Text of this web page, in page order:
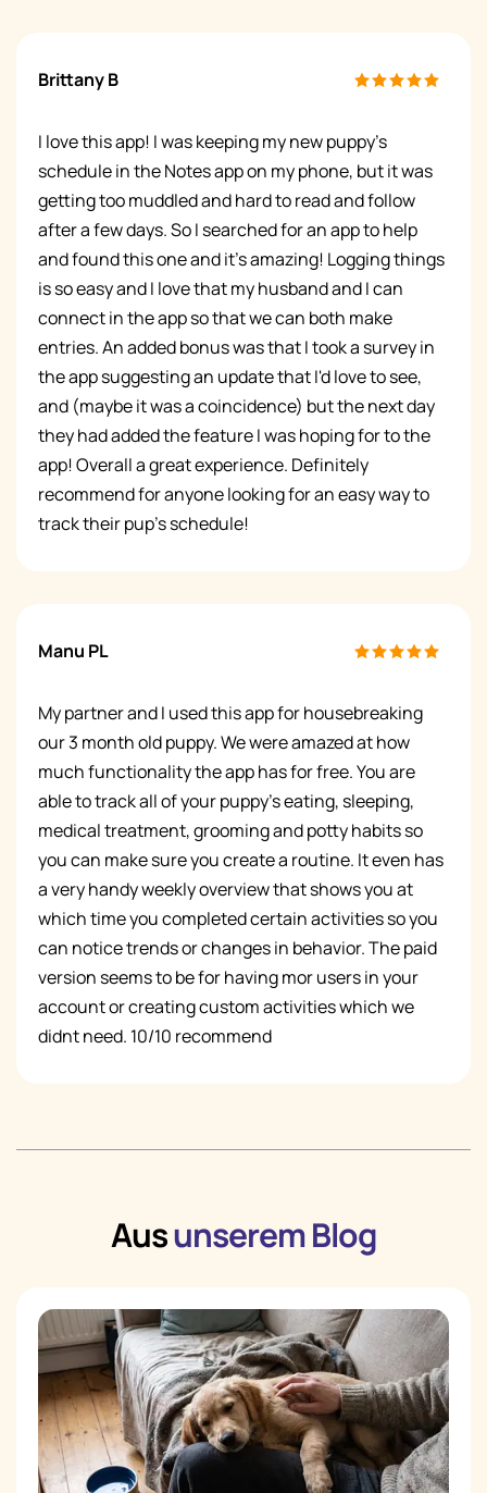
Brittany B
I love this app! I was keeping my new puppy's
schedule in the Notes app on my phone, but it was
getting too muddled and hard to read and follow
after a few days. So I searched for an app to help
and found this one and it's amazing! Logging things
is so easy and I love that my husband and I can
connect in the app so that we can both make
entries. An added bonus was that I took a survey in
the app suggesting an update that I'd love to see,
and (maybe it was a coincidence) but the next day
they had added the feature I was hoping for to the
app! Overall a great experience. Definitely
recommend for anyone looking for an easy way to
track their pup's schedule!
Manu PL
My partner and I used this app for housebreaking
our 3 month old puppy. We were amazed at how
much functionality the app has for free. You are
able to track all of your puppy’s eating, sleeping,
medical treatment, grooming and potty habits so
you can make sure you create a routine. It even has
a very handy weekly overview that shows you at
which time you completed certain activities so you
can notice trends or changes in behavior. The paid
version seems to be for having mor users in your
account or creating custom activities which we
didnt need. 10/10 recommend
Ausunserem Blog